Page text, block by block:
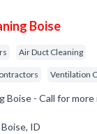
Boise
Air Duct Cleaning
Ventilation
Boise - Call for
ID